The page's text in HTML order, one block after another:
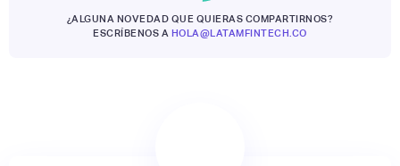
¿ALGUNA NOVEDAD QUE QUIERAS COMPARTIRNOS?
ESCRÍBENOS A HOLA@LATAMFINTECH.CO